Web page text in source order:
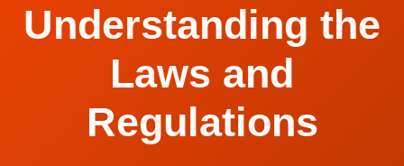
Understanding the
Laws and
Regulations